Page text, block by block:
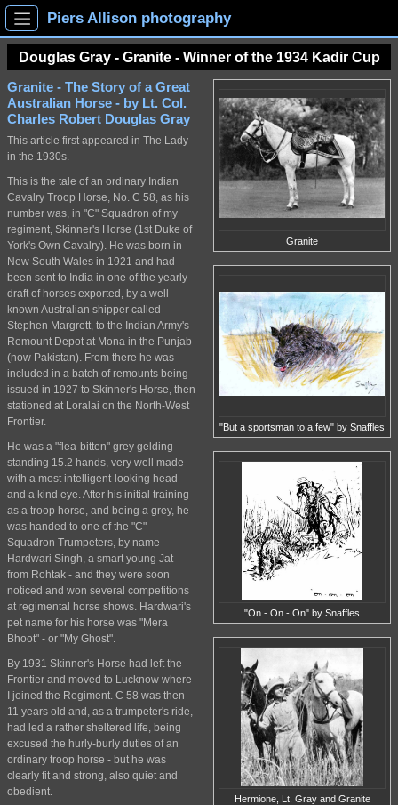
Piers Allison photography
Douglas Gray - Granite - Winner of the 1934 Kadir Cup
Granite
"But a sportsman to a few" by Snaffles
"On - On - On" by Snaffles
Hermione, Lt. Gray and Granite
Granite - The Story of a Great
Australian Horse - by Lt. Col.
Charles Robert Douglas Gray
This article first appeared in The Lady
in the 1930s.
This is the tale of an ordinary Indian
Cavalry Troop Horse, No. C 58, as his
number was, in "C" Squadron of my
regiment, Skinner's Horse (1st Duke of
York's Own Cavalry). He was born in
New South Wales in 1921 and had
been sent to India in one of the yearly
draft of horses exported, by a well-
known Australian shipper called
Stephen Margrett, to the Indian Army's
Remount Depot at Mona in the Punjab
(now Pakistan). From there he was
included in a batch of remounts being
issued in 1927 to Skinner's Horse, then
stationed at Loralai on the North-West
Frontier.
He was a "flea-bitten" grey gelding
standing 15.2 hands, very well made
with a most intelligent-looking head
and a kind eye. After his initial training
as a troop horse, and being a grey, he
was handed to one of the "C"
Squadron Trumpeters, by name
Hardwari Singh, a smart young Jat
from Rohtak - and they were soon
noticed and won several competitions
at regimental horse shows. Hardwari's
pet name for his horse was "Mera
Bhoot" - or "My Ghost".
By 1931 Skinner's Horse had left the
Frontier and moved to Lucknow where
I joined the Regiment. C 58 was then
11 years old and, as a trumpeter's ride,
had led a rather sheltered life, being
excused the hurly-burly duties of an
ordinary troop horse - but he was
clearly fit and strong, also quiet and
obedient.